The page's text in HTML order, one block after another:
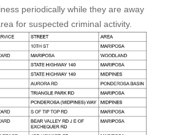
periodically while they are away
for suspected criminal activity.